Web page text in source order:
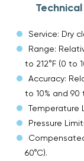
Service: Dry
Range:
to 212°F (0 to
Accuracy:
to 10% and 90
Temperature
Pressure
60°C).